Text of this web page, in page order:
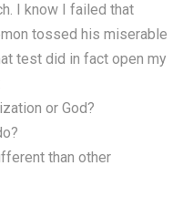
I know I failed that
tossed his miserable
test did in fact open my
or God?
than other